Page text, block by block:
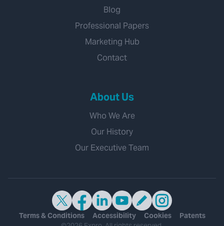
Blog
Professional Papers
Marketing Hub
Contact
About Us
Who We Are
Our History
Our Executive Team
Terms & Conditions Accessibility Cookies
Patents